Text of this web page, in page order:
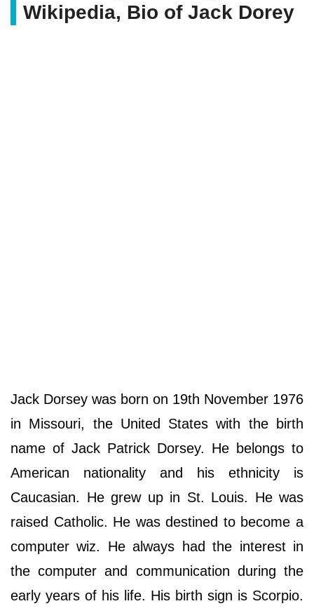
Wikipedia, Bio of Jack Dorey
Jack Dorsey was born on 19th November 1976
in Missouri, the United States with the birth
name of Jack Patrick Dorsey. He belongs to
American nationality and his ethnicity is
Caucasian. He grew up in St. Louis. He was
raised Catholic. He was destined to become a
computer wiz. He always had the interest in
the computer and communication during the
early years of his life. His birth sign is Scorpio.